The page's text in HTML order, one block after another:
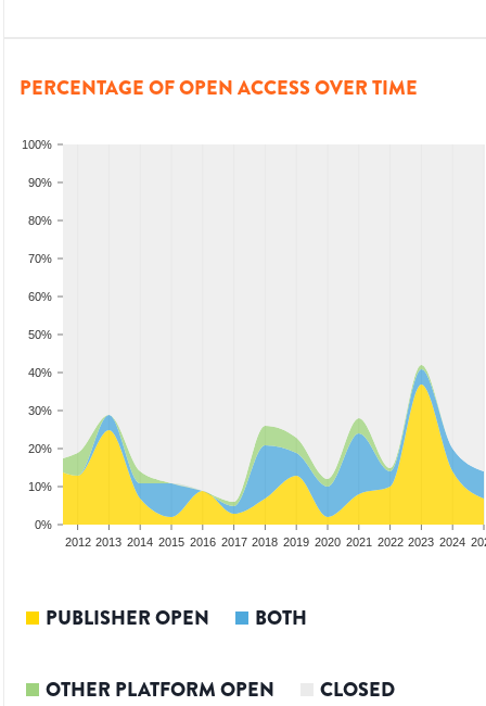
PERCENTAGE OF OPEN ACCESS OVER TIME
0%
10%
20%
30%
40%
50%
60%
70%
80%
90%
100%
2012 2013 2014 2015 2016 2017 2018 2019 2020 2021 2022 2023 2024
PUBLISHER OPEN BOTH
OTHER PLATFORM OPEN CLOSED